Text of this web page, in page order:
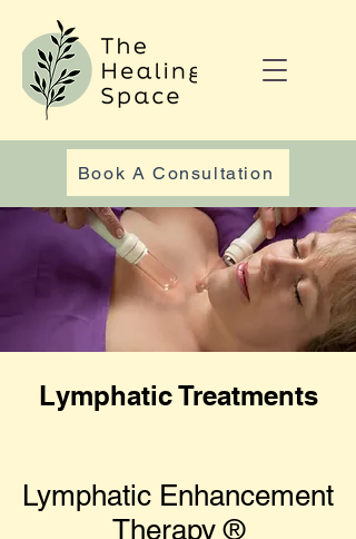
Book A Consultation
Lymphatic Treatments
Lymphatic Enhancement
Therapy®